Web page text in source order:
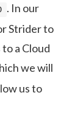
. In our
Strider to
a Cloud
we will
us to